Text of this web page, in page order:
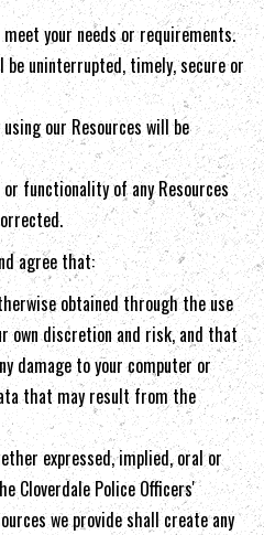
your needs or requirements.
uninterrupted, timely, secure or
our Resources will be
functionality of any Resources
agree that:
obtained through the use
own discretion and risk, and that
damage to your computer or
that may result from the
expressed, implied, oral or
Cloverdale Police Officers'
we provide shall create any